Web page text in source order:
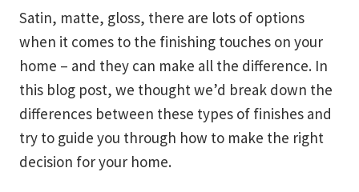
Satin, matte, gloss, there are lots of options
when it comes to the finishing touches on your
home – and they can make all the difference. In
this blog post, we thought we’d break down the
differences between these types of finishes and
try to guide you through how to make the right
decision for your home.